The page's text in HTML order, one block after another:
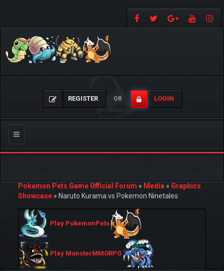
REGISTER OR LOGIN
Toggle
navigation
Pokemon Pets Game Official Forum»Media»Graphics
Showcase»Naruto Kurama vs Pokemon Ninetales
Play PokemonPets
Play MonsterMMORPG